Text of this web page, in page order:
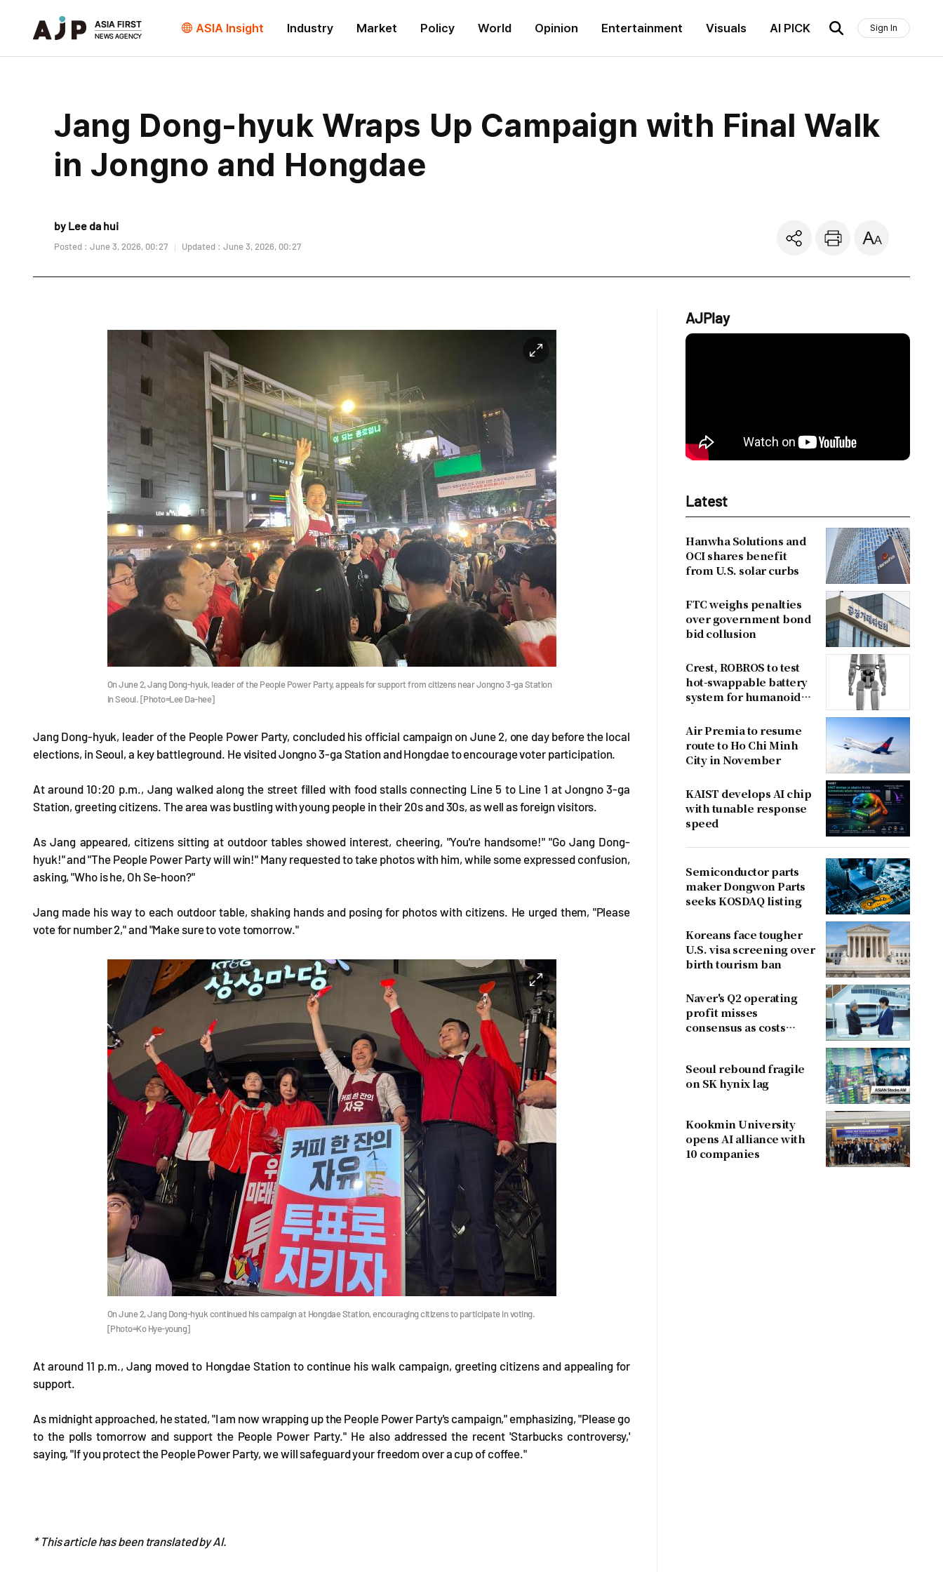
ASIA Insight Industry Market Policy World Opinion Entertainment Visuals AI PICK Sign In
Jang Dong-hyuk Wraps Up Campaign with Final Walk
in Jongno and Hongdae
by Lee da hui
Posted : June 3, 2026, 00:27 Updated : June 3, 2026, 00:27
On June 2, Jang Dong-hyuk, leader of the People Power Party, appeals for support from citizens near Jongno 3-ga Station
in Seoul. [Photo=Lee Da-hee]
Jang Dong-hyuk, leader of the People Power Party, concluded his official campaign on June 2, one day before the local
elections, in Seoul, a key battleground. He visited Jongno 3-ga Station and Hongdae to encourage voter participation.
At around 10:20 p.m., Jang walked along the street filled with food stalls connecting Line 5 to Line 1 at Jongno 3-ga
Station, greeting citizens. The area was bustling with young people in their 20s and 30s, as well as foreign visitors.
As Jang appeared, citizens sitting at outdoor tables showed interest, cheering, "You're handsome!" "Go Jang Dong-
hyuk!" and "The People Power Party will win!" Many requested to take photos with him, while some expressed confusion,
asking, "Who is he, Oh Se-hoon?"
Jang made his way to each outdoor table, shaking hands and posing for photos with citizens. He urged them, "Please
vote for number 2," and "Make sure to vote tomorrow."
On June 2, Jang Dong-hyuk continued his campaign at Hongdae Station, encouraging citizens to participate in voting.
[Photo=Ko Hye-young]
At around 11 p.m., Jang moved to Hongdae Station to continue his walk campaign, greeting citizens and appealing for
support.
As midnight approached, he stated, "I am now wrapping up the People Power Party's campaign," emphasizing, "Please go
to the polls tomorrow and support the People Power Party." He also addressed the recent 'Starbucks controversy,'
saying, "If you protect the People Power Party, we will safeguard your freedom over a cup of coffee."
* This article has been translated by AI.
AJPlay
Latest
Hanwha Solutions and
OCI shares benefit
from U.S. solar curbs
FTC weighs penalties
over government bond
bid collusion
Crest, ROBROS to test
hot-swappable battery
system for humanoid
Air Premia to resume
route to Ho Chi Minh
City in November
KAIST develops AI chip
with tunable response
speed
Semiconductor parts
maker Dongwon Parts
seeks KOSDAQ listing
Koreans face tougher
U.S. visa screening over
birth tourism ban
Naver's Q2 operating
profit misses
consensus as costs
Seoul rebound fragile
on SK hynix lag
Kookmin University
opens AI alliance with
10 companies